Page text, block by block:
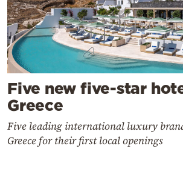
Five new five-star
Greece
Five leading international luxury
Greece for their first local openings